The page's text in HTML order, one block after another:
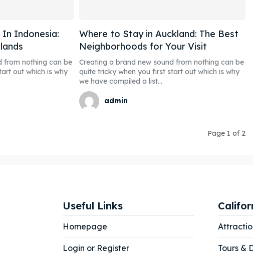
In Indonesia:
from nothing can be
out which is why
Where to Stay in Auckland: The Best
Neighborhoods for Your Visit
Creating a brand new sound from nothing can be
quite tricky when you first start out which is why
we have compiled a list...
admin
Page 1 of 2
Useful Links
Homepage
Login or Register Tours &